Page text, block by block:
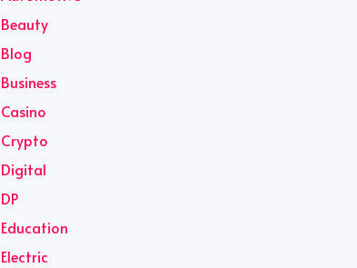
Beauty
Blog
Business
Casino
Crypto
Digital
DP
Education
Electric